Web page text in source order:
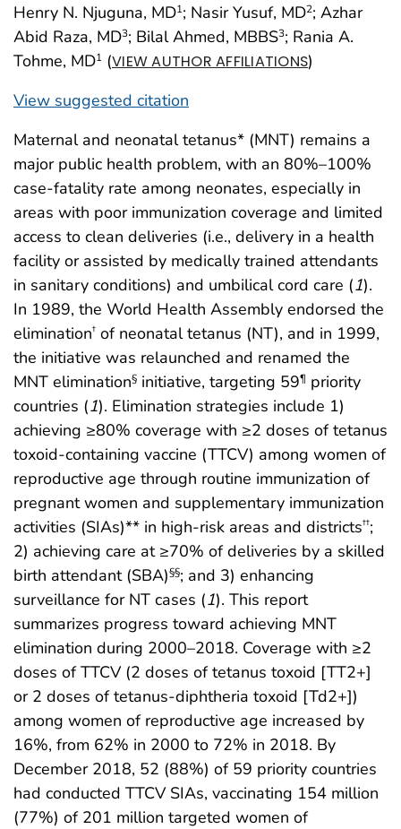
Henry N. Njuguna, MD1; Nasir Yusuf, MD2; Azhar
Abid Raza, MD3; Bilal Ahmed, MBBS3; Rania A.
Tohme, MD1 (VIEW AUTHOR AFFILIATIONS)
View suggested citation
Maternal and neonatal tetanus* (MNT) remains a
major public health problem, with an 80%–100%
case-fatality rate among neonates, especially in
areas with poor immunization coverage and limited
access to clean deliveries (i.e., delivery in a health
facility or assisted by medically trained attendants
in sanitary conditions) and umbilical cord care (1).
In 1989, the World Health Assembly endorsed the
elimination† of neonatal tetanus (NT), and in 1999,
the initiative was relaunched and renamed the
MNT elimination§ initiative, targeting 59¶ priority
countries (1). Elimination strategies include 1)
achieving ≥80% coverage with ≥2 doses of tetanus
toxoid-containing vaccine (TTCV) among women of
reproductive age through routine immunization of
pregnant women and supplementary immunization
activities (SIAs)** in high-risk areas and districts††;
2) achieving care at ≥70% of deliveries by a skilled
birth attendant (SBA)§§; and 3) enhancing
surveillance for NT cases (1). This report
summarizes progress toward achieving MNT
elimination during 2000–2018. Coverage with ≥2
doses of TTCV (2 doses of tetanus toxoid [TT2+]
or 2 doses of tetanus-diphtheria toxoid [Td2+])
among women of reproductive age increased by
16%, from 62% in 2000 to 72% in 2018. By
December 2018, 52 (88%) of 59 priority countries
had conducted TTCV SIAs, vaccinating 154 million
(77%) of 201 million targeted women of